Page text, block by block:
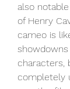
also
of Henry
cameo is
characters,
completely